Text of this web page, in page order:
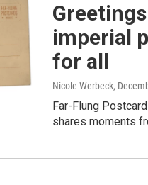
imperial
for all
Nicole Werbeck,
Far-Flung
shares moments